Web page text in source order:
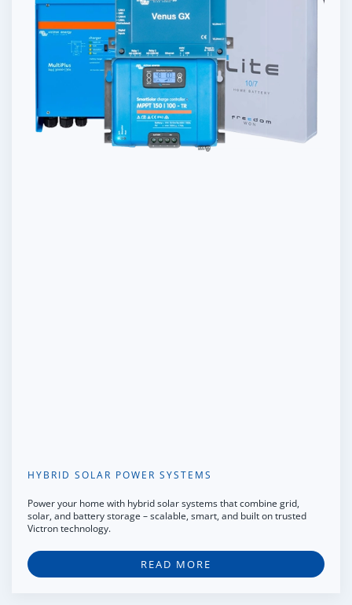
HYBRID SOLAR POWER SYSTEMS
Power your home with hybrid solar systems that combine grid,
solar, and battery storage – scalable, smart, and built on trusted
Victron technology.
READ MORE